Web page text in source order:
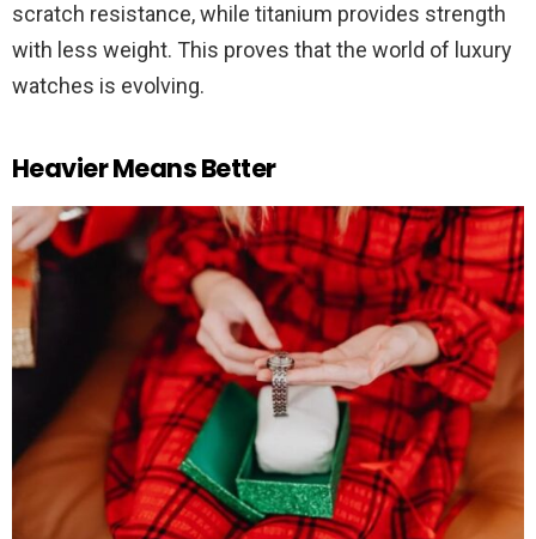
scratch resistance, while titanium provides strength
with less weight. This proves that the world of luxury
watches is evolving.
Heavier Means Better